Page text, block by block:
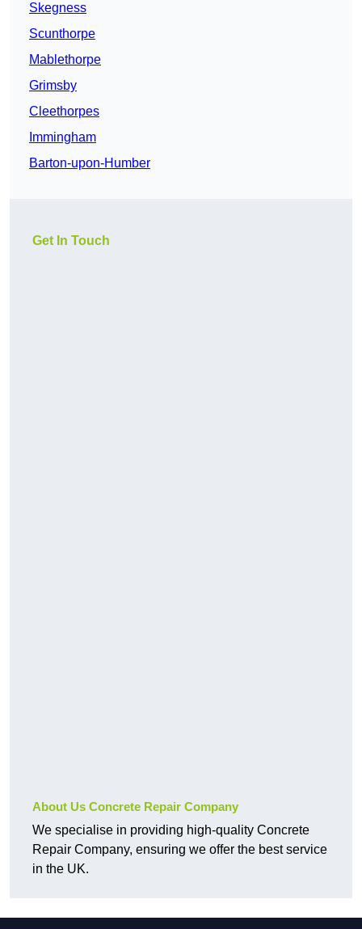
Skegness
Scunthorpe
Mablethorpe
Grimsby
Cleethorpes
Immingham
Barton-upon-Humber
Get In Touch
About Us Concrete Repair Company
We specialise in providing high-quality Concrete
Repair Company, ensuring we offer the best service
in the UK.